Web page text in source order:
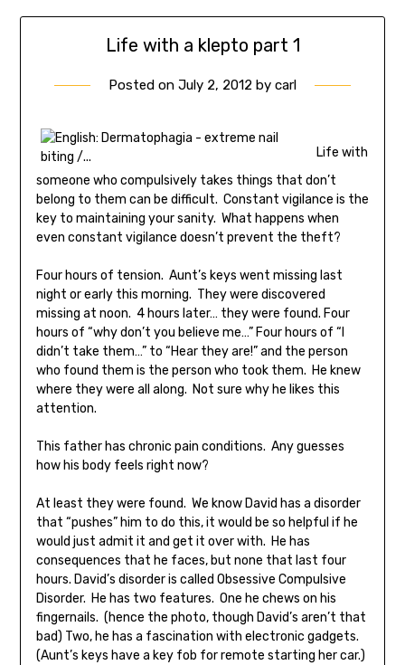
Life with a klepto part 1
Posted on July 2, 2012 by carl
Life with
someone who compulsively takes things that don’t
belong to them can be difficult. Constant vigilance is the
key to maintaining your sanity. What happens when
even constant vigilance doesn’t prevent the theft?
Four hours of tension. Aunt’s keys went missing last
night or early this morning. They were discovered
missing at noon. 4 hours later… they were found. Four
hours of “why don’t you believe me…” Four hours of “I
didn’t take them…” to “Hear they are!” and the person
who found them is the person who took them. He knew
where they were all along. Not sure why he likes this
attention.
This father has chronic pain conditions. Any guesses
how his body feels right now?
At least they were found. We know David has a disorder
that “pushes” him to do this, it would be so helpful if he
would just admit it and get it over with. He has
consequences that he faces, but none that last four
hours. David’s disorder is called Obsessive Compulsive
Disorder. He has two features. One he chews on his
fingernails. (hence the photo, though David’s aren’t that
bad) Two, he has a fascination with electronic gadgets.
(Aunt’s keys have a key fob for remote starting her car.)